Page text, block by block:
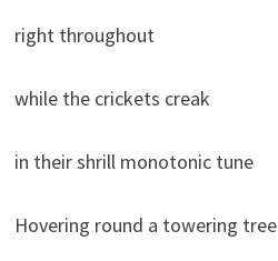
right throughout
while the crickets creak
in their shrill monotonic tune
Hovering round a towering tree